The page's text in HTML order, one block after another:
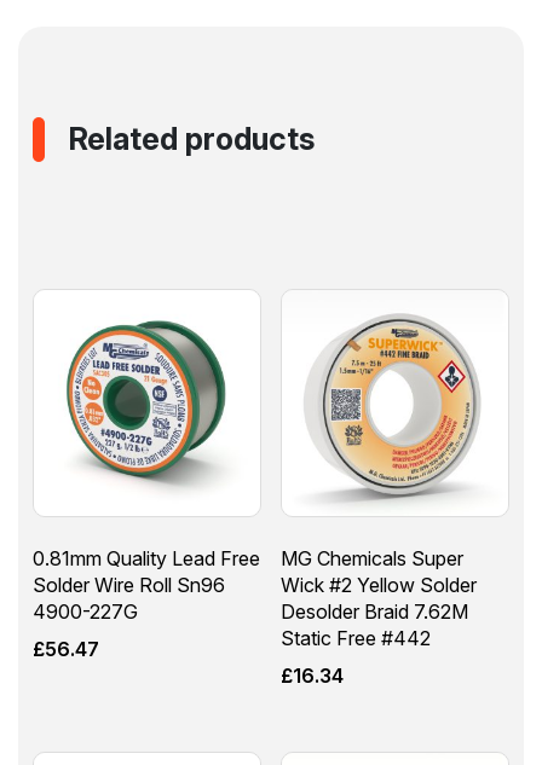
Related products
0.81mm Quality Lead Free
Solder Wire Roll Sn96
4900-227G
£56.47
MG Chemicals Super
Wick #2 Yellow Solder
Desolder Braid 7.62M
Static Free #442
£16.34